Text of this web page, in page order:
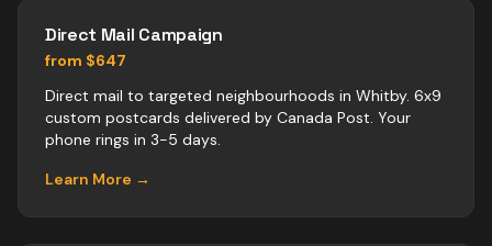
Direct Mail Campaign
from $647
Direct mail to targeted neighbourhoods in Whitby. 6x9
custom postcards delivered by Canada Post. Your
phone rings in 3-5 days.
Learn More →